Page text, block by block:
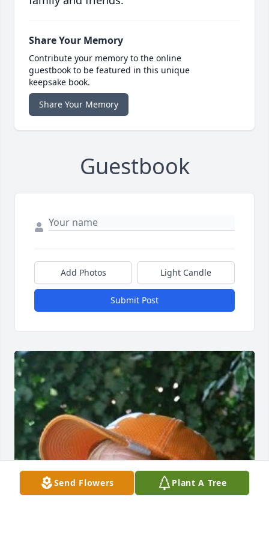
Share Your Memory
Contribute your memory to the online
guestbook to be featured in this unique
keepsake book.
Share Your Memory
Guestbook
Add Photos Light Candle
Submit Post
Send Flowers Plant A Tree